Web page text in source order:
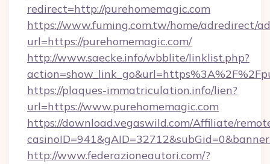
redirect=http://purehomemagic.com
https://www.fuming.com.tw/home/adredirect/
url=https://purehomemagic.com/
http://www.saecke.info/wbblite/linklist.php?
https://plaques-immatriculation.info/lien?
url=https://www.purehomemagic.com
https://download.vegaswild.com/Affiliate/
http://www.federazioneautori.com/?